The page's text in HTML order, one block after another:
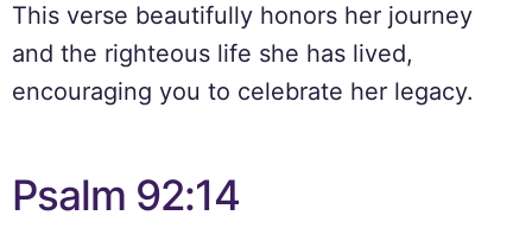
This verse beautifully honors her journey
and the righteous life she has lived,
encouraging you to celebrate her legacy.
Psalm 92:14